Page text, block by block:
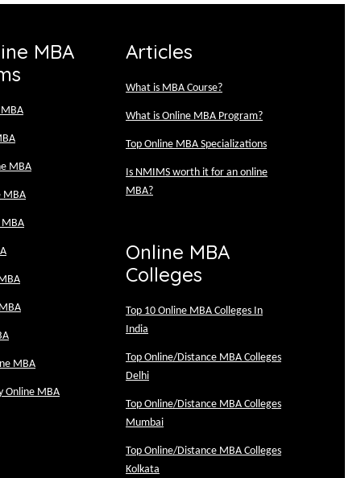
MBA
MBA
MBA
MBA
MBA
Online MBA
Articles
What is MBA Course?
What is Online MBA Program?
Top Online MBA Specializations
Is NMIMS worth it for an online
MBA?
Online MBA
Colleges
Top 10 Online MBA Colleges In
India
Top Online/Distance MBA Colleges
Delhi
Top Online/Distance MBA Colleges
Mumbai
Top Online/Distance MBA Colleges
Kolkata